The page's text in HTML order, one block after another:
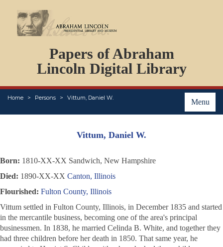
Papers of Abraham
Lincoln Digital Library
Menu
Home Persons Vittum, Daniel W.
PERSONS
ORGANIZATIONS
EVENTS
PLACES
ABOUT
Vittum, Daniel W.
Born: 1810-XX-XX Sandwich, New Hampshire
Died: 1890-XX-XX Canton, Illinois
Flourished: Fulton County, Illinois
Vittum settled in Fulton County, Illinois, in December 1835 and started
in the mercantile business, becoming one of the area's principal
businessmen. In 1838, he married Celinda B. White, and together they
had three children before her death in 1850. That same year, he